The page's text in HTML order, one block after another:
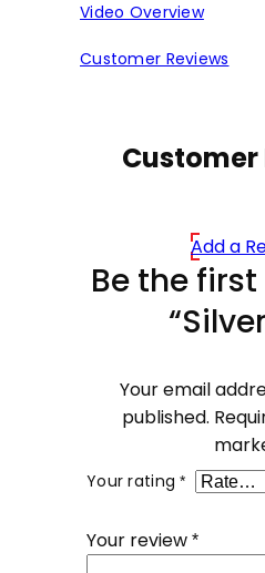
Video Overview
Customer Reviews
Customer
Add a
Be the
Your email
published.
Your rating*
Your review*